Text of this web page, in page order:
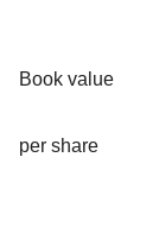
Book value
per share